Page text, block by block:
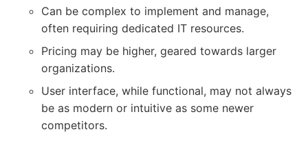
Can be complex to implement and manage,
often requiring dedicated IT resources.
Pricing may be higher, geared towards larger
organizations.
User interface, while functional, may not always
be as modern or intuitive as some newer
competitors.